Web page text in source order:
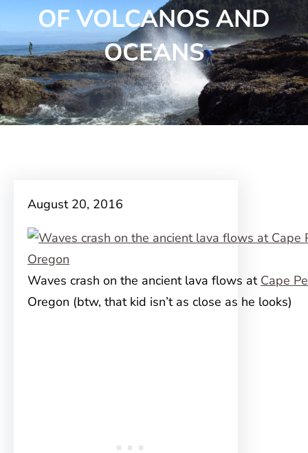
OF VOLCANOS AND
OCEANS
August 20, 2016
Waves crash on the ancient lava flows at Cape
Oregon (btw, that kid isn’t as close as he looks)